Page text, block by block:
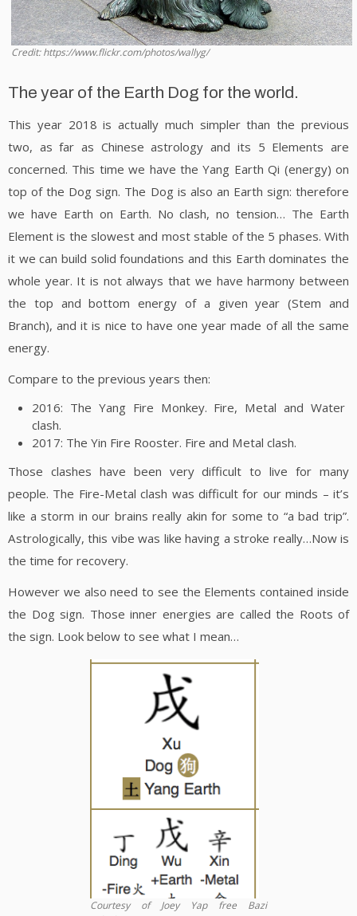
Credit: https://www.flickr.com/photos/wallyg/
The year of the Earth Dog for the world.
This year 2018 is actually much simpler than the previous
two, as far as Chinese astrology and its 5 Elements are
concerned. This time we have the Yang Earth Qi (energy) on
top of the Dog sign. The Dog is also an Earth sign: therefore
we have Earth on Earth. No clash, no tension… The Earth
Element is the slowest and most stable of the 5 phases. With
it we can build solid foundations and this Earth dominates the
whole year. It is not always that we have harmony between
the top and bottom energy of a given year (Stem and
Branch), and it is nice to have one year made of all the same
energy.
Compare to the previous years then:
2016: The Yang Fire Monkey. Fire, Metal and Water
clash.
2017: The Yin Fire Rooster. Fire and Metal clash.
Those clashes have been very difficult to live for many
people. The Fire-Metal clash was difficult for our minds – it’s
like a storm in our brains really akin for some to “a bad trip”.
Astrologically, this vibe was like having a stroke really…Now is
the time for recovery.
However we also need to see the Elements contained inside
the Dog sign. Those inner energies are called the Roots of
the sign. Look below to see what I mean…
Courtesy of Joey Yap free Bazi